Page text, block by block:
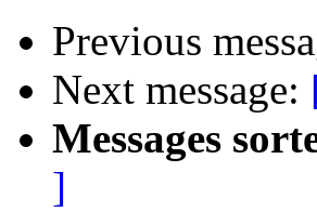
Previous
Next message:
Messages
]